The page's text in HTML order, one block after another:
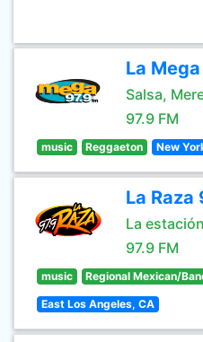
La
Salsa,
97.9 FM
music Reggaeton New
La Raza
La
97.9 FM
music Regional Mexican/
East Los Angeles, CA